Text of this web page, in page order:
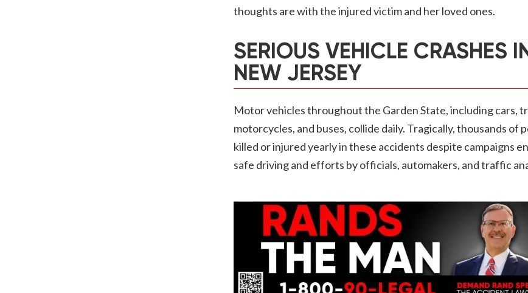
thoughts are with the injured victim and her loved ones.
SERIOUS VEHICLE CRASHES
NEW JERSEY
Motor vehicles throughout the Garden State, including cars,
motorcycles, and buses, collide daily. Tragically, thousands of
killed or injured yearly in these accidents despite campaigns
safe driving and efforts by officials, automakers, and traffic